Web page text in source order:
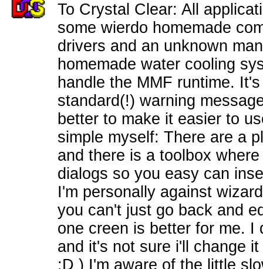
To Crystal Clear: All
some wierdo homemade
drivers and an unknown
homemade water cooling
handle the MMF runtime.
standard(!) warning
better to make it easier to
simple myself: There are a
and there is a toolbox
dialogs so you easy can
I'm personally against
you can't just go back and
one creen is better for me.
and it's not sure i'll change
:D ) I'm aware of the little